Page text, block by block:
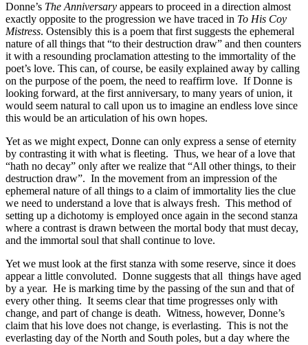
Donne’s The Anniversary appears to proceed in a direction almost
exactly opposite to the progression we have traced in To His Coy
Mistress. Ostensibly this is a poem that first suggests the ephemeral
nature of all things that “to their destruction draw” and then counters
it with a resounding proclamation attesting to the immortality of the
poet’s love. This can, of course, be easily explained away by calling
on the purpose of the poem, the need to reaffirm love. If Donne is
looking forward, at the first anniversary, to many years of union, it
would seem natural to call upon us to imagine an endless love since
this would be an articulation of his own hopes.
Yet as we might expect, Donne can only express a sense of eternity
by contrasting it with what is fleeting. Thus, we hear of a love that
“hath no decay” only after we realize that “All other things, to their
destruction draw”. In the movement from an impression of the
ephemeral nature of all things to a claim of immortality lies the clue
we need to understand a love that is always fresh. This method of
setting up a dichotomy is employed once again in the second stanza
where a contrast is drawn between the mortal body that must decay,
and the immortal soul that shall continue to love.
Yet we must look at the first stanza with some reserve, since it does
appear a little convoluted. Donne suggests that all things have aged
by a year. He is marking time by the passing of the sun and that of
every other thing. It seems clear that time progresses only with
change, and part of change is death. Witness, however, Donne’s
claim that his love does not change, is everlasting. This is not the
everlasting day of the North and South poles, but a day where the